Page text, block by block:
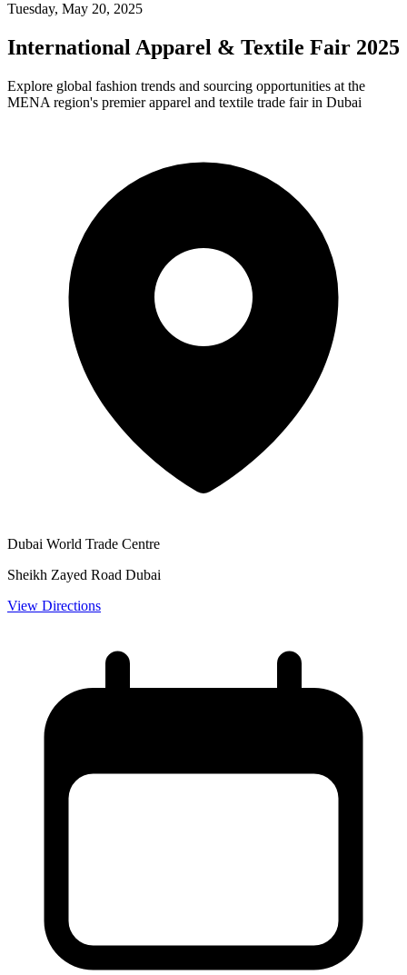
Tuesday, May 20, 2025
International Apparel & Textile Fair 2025
Explore global fashion trends and sourcing opportunities at the
MENA region's premier apparel and textile trade fair in Dubai
Dubai World Trade Centre
Sheikh Zayed Road Dubai
View Directions